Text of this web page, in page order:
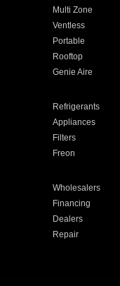
Multi Zone
Ventless
Portable
Rooftop
Genie Aire
Refrigerants
Appliances
Filters
Freon
Wholesalers
Financing
Dealers
Repair